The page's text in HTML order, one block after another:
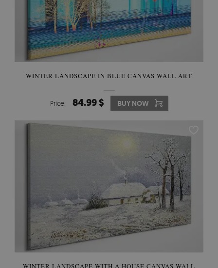
WINTER LANDSCAPE IN BLUE CANVAS WALL ART
Price: 84.99 $ BUY NOW
WINTER LANDSCAPE WITH A HOUSE CANVAS WALL